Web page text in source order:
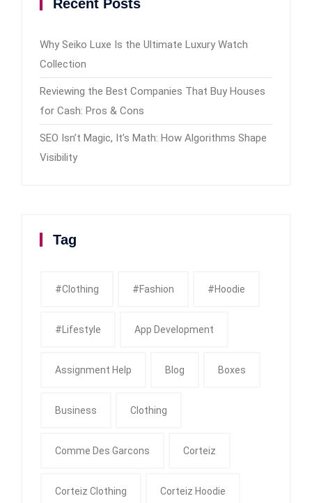
Recent Posts
Why Seiko Luxe Is the Ultimate Luxury Watch
Collection
Reviewing the Best Companies That Buy Houses
for Cash: Pros & Cons
SEO Isn’t Magic, It’s Math: How Algorithms Shape
Visibility
Tag
#clothing #fashion #Hoodie
#Lifestyle App Development
Assignment Help Blog Boxes
Business Clothing
Comme Des Garcons Corteiz
Corteiz Clothing Corteiz Hoodie